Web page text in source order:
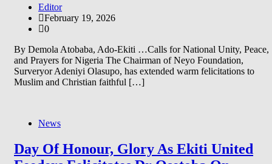
Editor
February 19, 2026
0
By Demola Atobaba, Ado-Ekiti …Calls for National Unity, Peace,
and Prayers for Nigeria The Chairman of Neyo Foundation,
Surveryor Adeniyi Olasupo, has extended warm felicitations to
Muslim and Christian faithful […]
News
Day Of Honour, Glory As Ekiti United